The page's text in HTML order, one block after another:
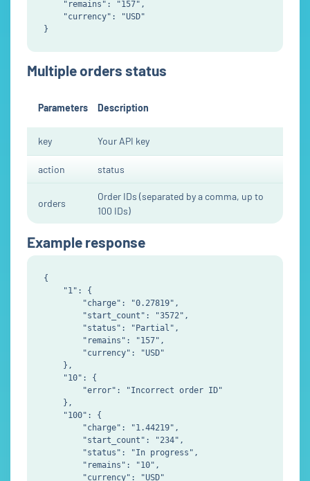
    "remains": "157",
    "currency": "USD"
Multiple orders status
Parameters Description
key Your API key
action status
orders
Order IDs (separated by a comma, up to
100 IDs)
Example response
{
    "1": {
        "charge": "0.27819",
        "start_count": "3572",
        "status": "Partial",
        "remains": "157",
        "currency": "USD"
    },
    "10": {
        "error": "Incorrect order ID"
    },
    "100": {
        "charge": "1.44219",
        "start_count": "234",
        "status": "In progress",
        "remains": "10",
        "currency": "USD"